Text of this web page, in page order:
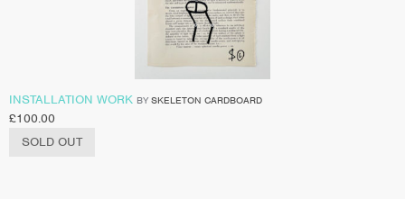
INSTALLATION WORK BY SKELETON CARDBOARD
£100.00
SOLD OUT